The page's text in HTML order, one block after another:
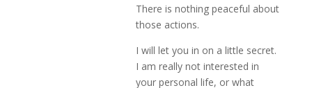
There is nothing peaceful about
those actions.
I will let you in on a little secret.
I am really not interested in
your personal life, or what